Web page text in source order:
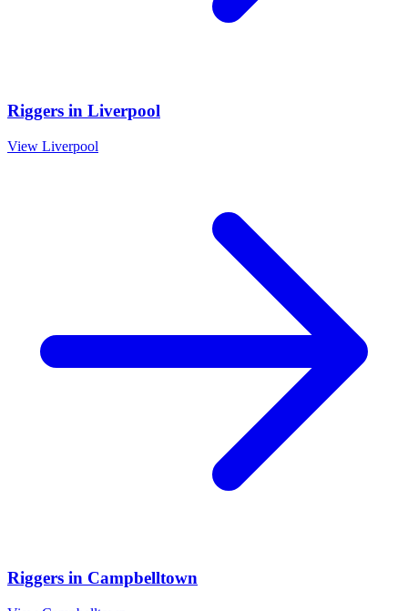
Riggers in Liverpool
View Liverpool
Riggers in Campbelltown